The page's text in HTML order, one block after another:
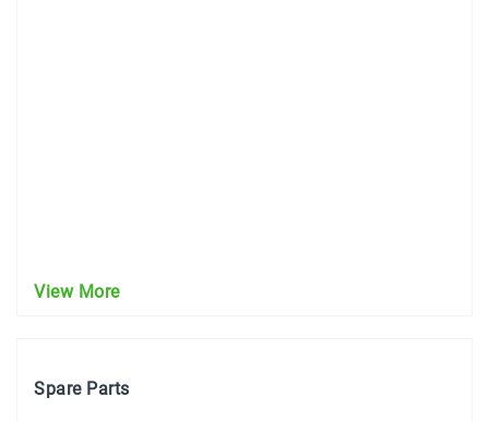
View More
Spare Parts